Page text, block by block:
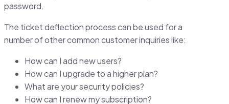
password.
The ticket deflection process can be used for a
number of other common customer inquiries like:
How can I add new users?
How can I upgrade to a higher plan?
What are your security policies?
How can I renew my subscription?